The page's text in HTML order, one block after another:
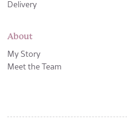
Delivery
About
My Story
Meet the Team